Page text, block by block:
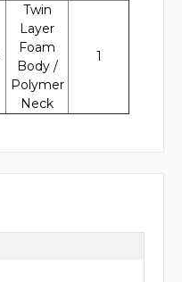
Twin
Layer
Foam
Body /
Polymer
Neck
1